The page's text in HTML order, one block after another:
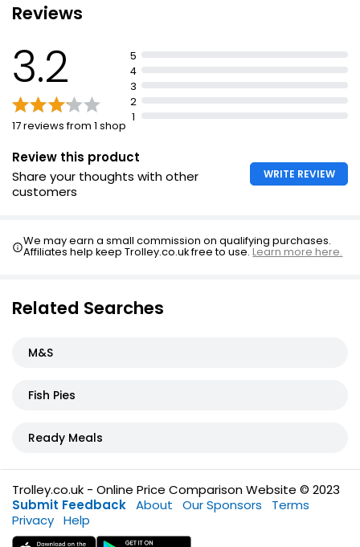
Fish Pie (Serves 1) 400g
Cottage Pie
£2.00
Reviews
3.2
17 reviews from 1 shop
5
4
3
2
1
Review this product
Share your thoughts with other
customers
WRITE REVIEW
We may earn a small commission on qualifying purchases.
Affiliates help keep Trolley.co.uk free to use.Learn more here.
Related Searches
M&S
Fish Pies
Ready Meals
Trolley.co.uk - Online Price Comparison Website © 2023
Submit Feedback About Our Sponsors
Terms
Privacy Help